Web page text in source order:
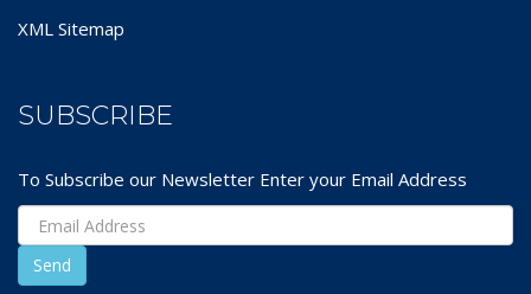
XML Sitemap
SUBSCRIBE
To Subscribe our Newsletter Enter your Email Address